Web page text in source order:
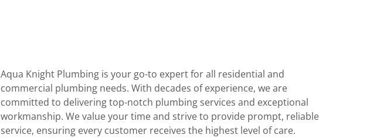
Aqua Knight Plumbing is your go-to expert for all residential and
commercial plumbing needs. With decades of experience, we are
committed to delivering top-notch plumbing services and exceptional
workmanship. We value your time and strive to provide prompt, reliable
service, ensuring every customer receives the highest level of care.